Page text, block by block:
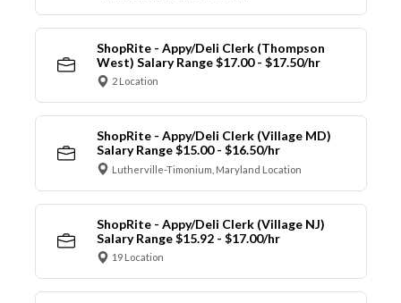
ShopRite - Appy/Deli Clerk (Thompson
West) Salary Range $17.00 - $17.50/hr
2 Location
ShopRite - Appy/Deli Clerk (Village MD)
Salary Range $15.00 - $16.50/hr
Lutherville-Timonium, Maryland Location
ShopRite - Appy/Deli Clerk (Village NJ)
Salary Range $15.92 - $17.00/hr
19 Location